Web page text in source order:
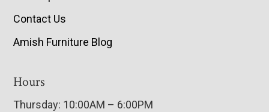
Contact Us
Amish Furniture Blog
Hours
Thursday: 10:00AM – 6:00PM